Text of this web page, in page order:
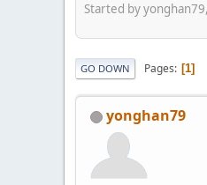
Started by
GO DOWN Pages 1
yonghan79